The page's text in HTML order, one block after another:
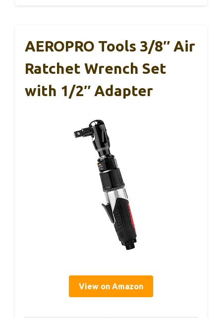
AEROPRO Tools 3/8″ Air
Ratchet Wrench Set
with 1/2″ Adapter
View on Amazon